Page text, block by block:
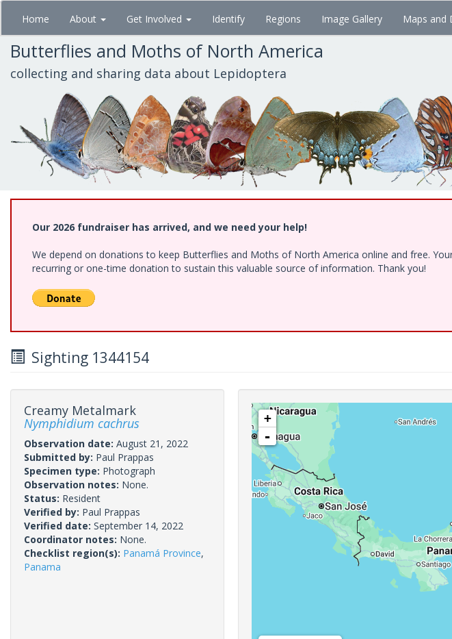
Skip
main
content
Home About Get Involved Identify Regions Image Gallery Maps and
Butterflies and Moths of North America
collecting and sharing data about Lepidoptera
Our 2026 fundraiser has arrived, and we need your help!
We depend on donations to keep Butterflies and Moths of North America online and free.
recurring or one-time donation to sustain this valuable source of information. Thank you!
Sighting 1344154
Creamy Metalmark
Nymphidium cachrus
Observation date: August 21, 2022
Submitted by: Paul Prappas
Specimen type: Photograph
Observation notes: None.
Status: Resident
Verified by: Paul Prappas
Verified date: September 14, 2022
Coordinator notes: None.
Checklist region(s): Panamá Province,
Panama
+
-